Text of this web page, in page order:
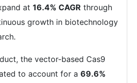
at 16.4% CAGR through
growth in biotechnology
the vector-based Cas9
to account for a 69.6%